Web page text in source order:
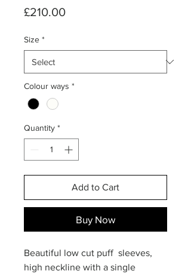
£210.00Price
Size *
Colour ways *
Quantity *
Add to Cart
Buy Now
Beautiful low cut puff sleeves,
high neckline with a single